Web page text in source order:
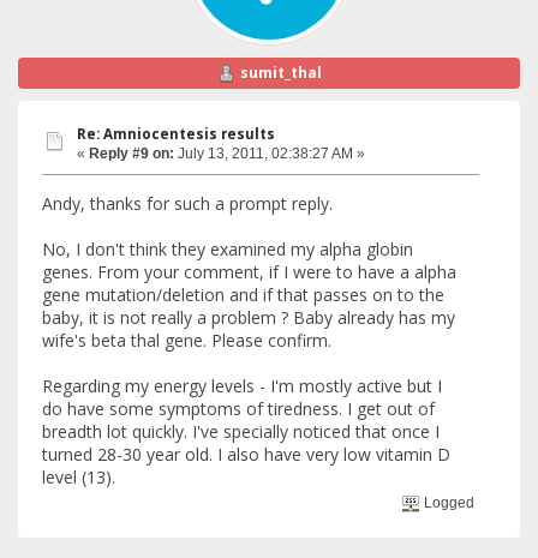
sumit_thal
Re: Amniocentesis results
« Reply #9 on: July 13, 2011, 02:38:27 AM »
Andy, thanks for such a prompt reply.
No, I don't think they examined my alpha globin
genes. From your comment, if I were to have a alpha
gene mutation/deletion and if that passes on to the
baby, it is not really a problem ? Baby already has my
wife's beta thal gene. Please confirm.
Regarding my energy levels - I'm mostly active but I
do have some symptoms of tiredness. I get out of
breadth lot quickly. I've specially noticed that once I
turned 28-30 year old. I also have very low vitamin D
level (13).
Logged